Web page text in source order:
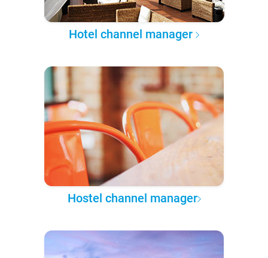
Hotel channel manager
Hostel channel manager